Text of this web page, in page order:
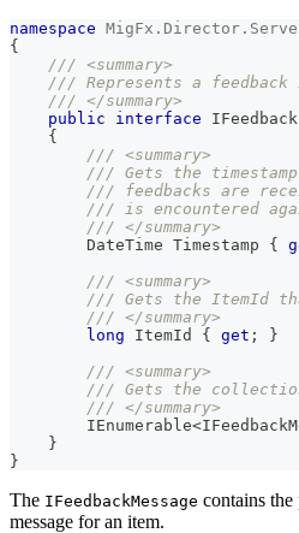
namespace MigFx . Director .
{
/// <summary>
/// Represents a
/// </summary>
public
interface
{
/// <summary>
/// Gets the
/// feedbacks are
/// is encountered
/// </summary>
DateTime Timestamp {
/// <summary>
/// Gets the ItemId
/// </summary>
long ItemId { get ;
}
/// <summary>
/// Gets the
/// </summary>
IEnumerable<
}
}
The IFeedbackMessage contains
message for an item.